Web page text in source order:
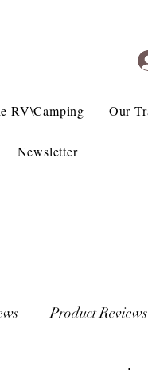
RV\Camping Our
Newsletter
Product Reviews